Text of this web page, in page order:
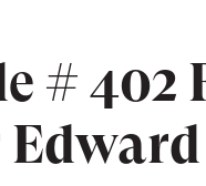
# 402